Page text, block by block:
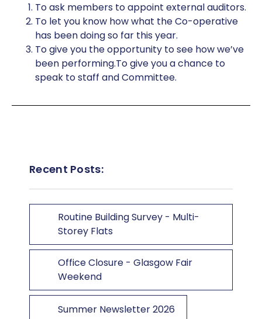
To ask members to appoint external auditors.
To let you know how what the Co-operative
has been doing so far this year.
To give you the opportunity to see how we’ve
been performing.To give you a chance to
speak to staff and Committee.
Recent Posts:
Routine Building Survey - Multi-
Storey Flats
Office Closure - Glasgow Fair
Weekend
Summer Newsletter 2026